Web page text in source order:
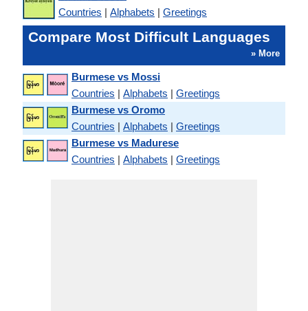
Countries | Alphabets | Greetings
Compare Most Difficult Languages
» More
Burmese vs Mossi
Countries | Alphabets | Greetings
Burmese vs Oromo
Countries | Alphabets | Greetings
Burmese vs Madurese
Countries | Alphabets | Greetings